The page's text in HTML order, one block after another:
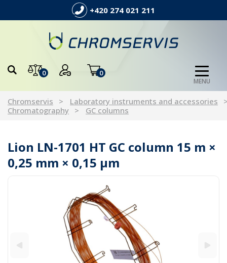
+420 274 021 211
0 0
MENU
Chromservis
Laboratory instruments and accessories
Chromatography
GC columns
Lion LN-1701 HT GC column 15 m ×
0,25 mm × 0,15 µm